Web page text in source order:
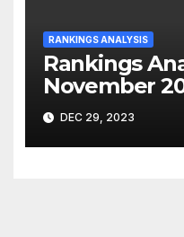
RANKINGS ANALYSIS
Rankings
November
DEC 29, 2023